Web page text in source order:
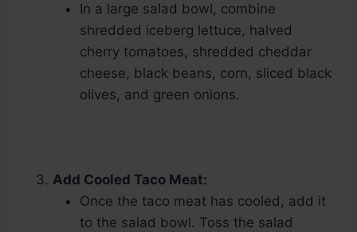
In a large salad bowl, combine
shredded iceberg lettuce, halved
cherry tomatoes, shredded cheddar
cheese, black beans, corn, sliced black
olives, and green onions.
Add Cooled Taco Meat:
Once the taco meat has cooled, add it
to the salad bowl. Toss the salad